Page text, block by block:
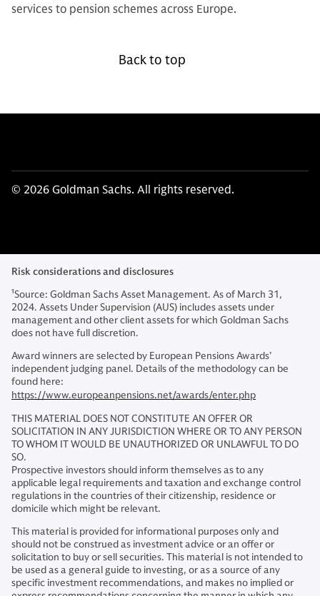
services to pension schemes across Europe.
Back to top
© 2026 Goldman Sachs. All rights reserved.
Risk considerations and disclosures
1Source: Goldman Sachs Asset Management. As of March 31,
2024. Assets Under Supervision (AUS) includes assets under
management and other client assets for which Goldman Sachs
does not have full discretion.
Award winners are selected by European Pensions Awards’
independent judging panel. Details of the methodology can be
found here:
https://www.europeanpensions.net/awards/enter.php
THIS MATERIAL DOES NOT CONSTITUTE AN OFFER OR
SOLICITATION IN ANY JURISDICTION WHERE OR TO ANY PERSON
TO WHOM IT WOULD BE UNAUTHORIZED OR UNLAWFUL TO DO
SO.
Prospective investors should inform themselves as to any
applicable legal requirements and taxation and exchange control
regulations in the countries of their citizenship, residence or
domicile which might be relevant.
This material is provided for informational purposes only and
should not be construed as investment advice or an offer or
solicitation to buy or sell securities. This material is not intended to
be used as a general guide to investing, or as a source of any
specific investment recommendations, and makes no implied or